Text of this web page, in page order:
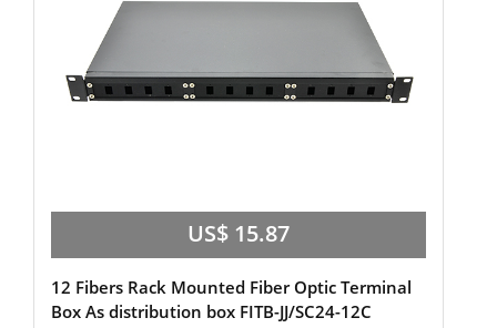
US$ 15.87
12 Fibers Rack Mounted Fiber Optic Terminal
Box As distribution box FITB-JJ/SC24-12C